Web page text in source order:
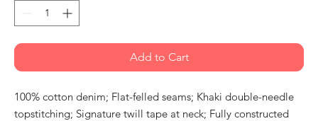
Add to Cart
100% cotton denim; Flat-felled seams; Khaki double-needle
topstitching; Signature twill tape at neck; Fully constructed